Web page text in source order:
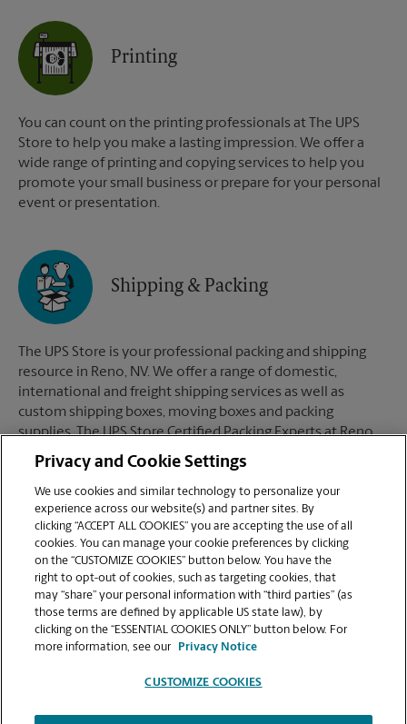
Printing
You can count on the printing professionals at The UPS
Store to help you make a lasting impression. We offer a
wide range of printing and copying services to help you
promote your small business or prepare for your personal
event or presentation.
Shipping & Packing
The UPS Store is your professional packing and shipping
resource in Reno, NV. We offer a range of domestic,
international and freight shipping services as well as
custom shipping boxes, moving boxes and packing
supplies. The UPS Store Certified Packing Experts at Reno,
NV are here to help you ship with confidence.
Mailboxes
When you open a mailbox at The UPS Store, you get a lot
more than just a box with a key. You'll get package
acceptance from all shipping carriers, mail receipt
a PO Box #. Apply today.
Privacy and Cookie Settings
We use cookies and similar technology to personalize your
experience across our website(s) and partner sites. By
clicking “ACCEPT ALL COOKIES” you are accepting the use of all
cookies. You can manage your cookie preferences by clicking
on the “CUSTOMIZE COOKIES” button below. You have the
right to opt-out of cookies, such as targeting cookies, that
may “share” your personal information with “third parties” (as
those terms are defined by applicable US state law), by
clicking on the “ESSENTIAL COOKIES ONLY” button below. For
more information, see our
Privacy Notice
CUSTOMIZE COOKIES